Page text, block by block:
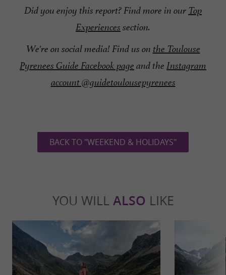
Did you enjoy this report? Find more in our Top
Experiences section.
We're on social media! Find us on the Toulouse
Pyrenees Guide Facebook page and the Instagram
account @guidetoulousepyrenees
BACK TO "WEEKEND & HOLIDAYS"
YOU WILL ALSO LIKE